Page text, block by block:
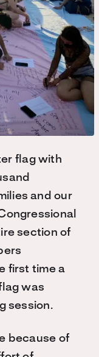
flag with
and our
section of
first time a
was
session.
because of